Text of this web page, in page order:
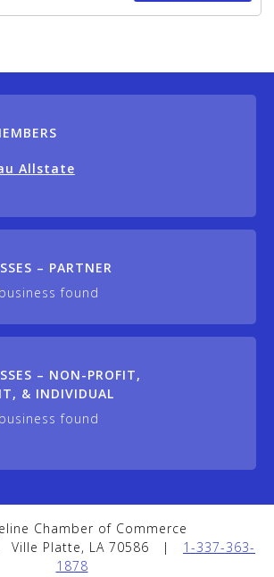
Allstate
– PARTNER
found
– NON-PROFIT,
& INDIVIDUAL
found
Chamber of Commerce
Ville Platte, LA 70586 |
1-337-363-
1878